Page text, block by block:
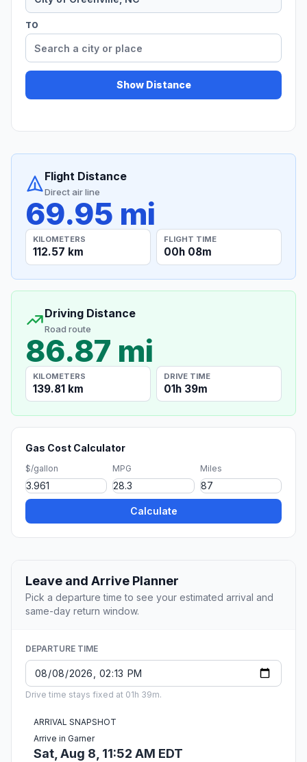
TO
Show Distance
Flight Distance
Direct air line
69.95 mi
KILOMETERS
112.57 km
FLIGHT TIME
00h 08m
Driving Distance
Road route
86.87 mi
KILOMETERS
139.81 km
DRIVE TIME
01h 39m
Gas Cost Calculator
$/gallon MPG Miles
Calculate
Leave and Arrive Planner
Pick a departure time to see your estimated arrival and
same-day return window.
DEPARTURE TIME
Drive time stays fixed at 01h 39m.
ARRIVAL SNAPSHOT
Arrive in Garner
Sat, Aug 8, 11:52 AM EDT